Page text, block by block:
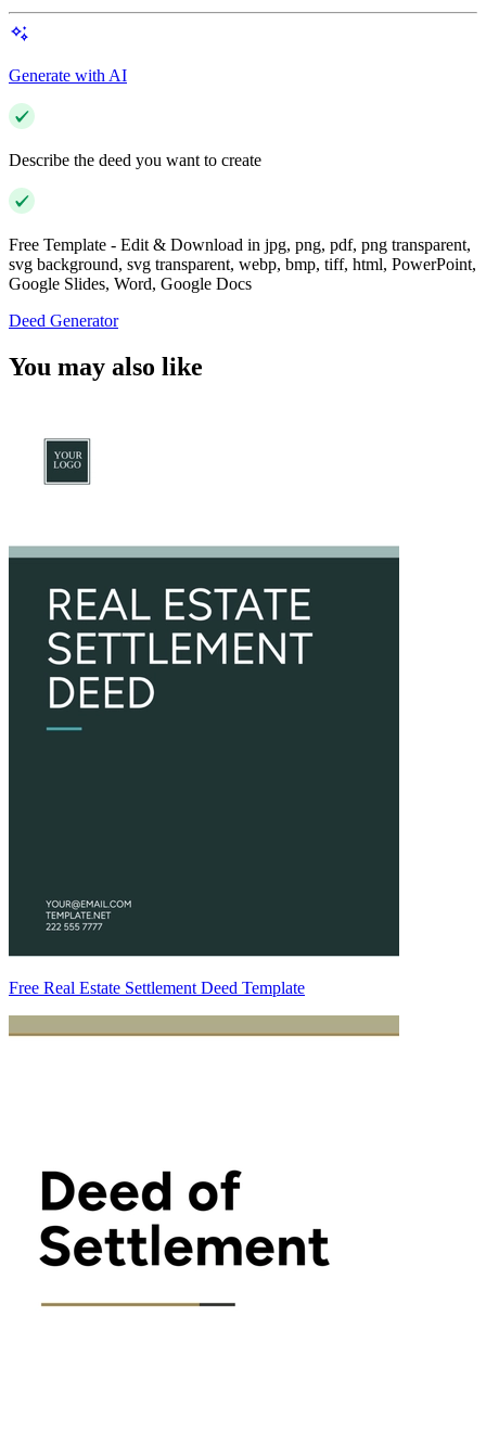
Generate with AI
Describe the deed you want to create
Free Template - Edit & Download in jpg, png, pdf, png transparent,
svg background, svg transparent, webp, bmp, tiff, html, PowerPoint,
Google Slides, Word, Google Docs
Deed Generator
You may also like
Free Real Estate Settlement Deed Template